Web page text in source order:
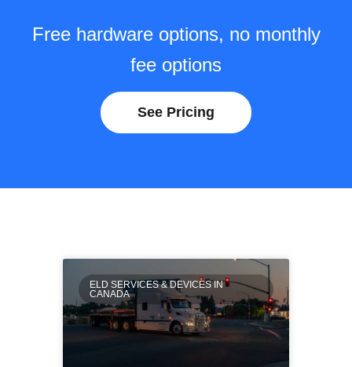
Free hardware options, no monthly
fee options
See Pricing
ELD SERVICES & DEVICES IN
CANADA